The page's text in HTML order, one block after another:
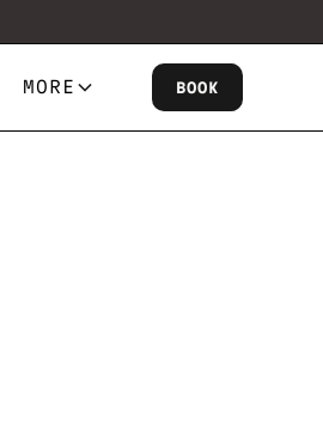
MORE BOOK